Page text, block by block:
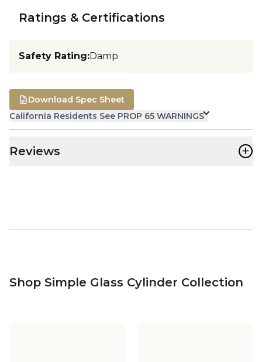
Ratings & Certifications
Safety Rating:Damp
California Residents See PROP 65 WARNINGS
Download Spec Sheet
Reviews +
Shop Simple Glass Cylinder Collection